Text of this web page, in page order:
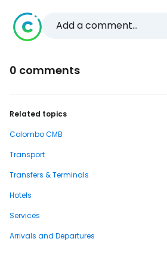
Add a comment...
0 comments
Related topics
Colombo CMB
Transport
Transfers & Terminals
Hotels
Services
Arrivals and Departures